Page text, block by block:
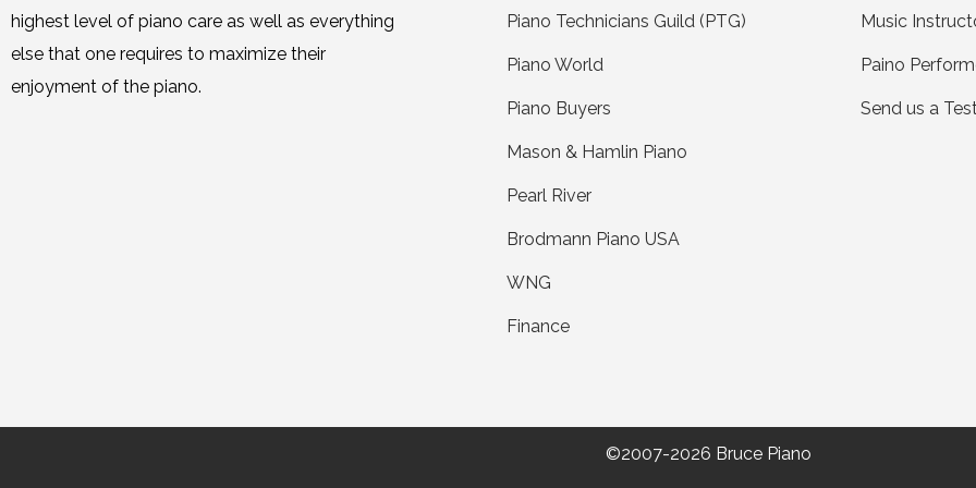
highest level of piano care as well as everything
else that one requires to maximize their
enjoyment of the piano.
Piano Technicians Guild (PTG)
Piano World
Piano Buyers
Mason & Hamlin Piano
Pearl River
Brodmann Piano USA
WNG
Finance
Music
Paino
Send us a
©2007-2026 Bruce Piano